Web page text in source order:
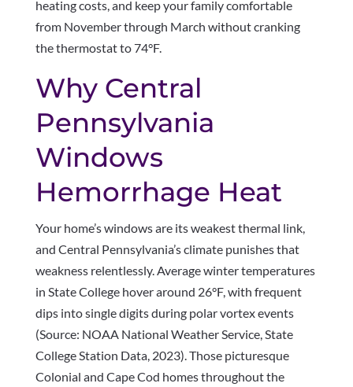
heating costs, and keep your family comfortable
from November through March without cranking
the thermostat to 74°F.
Why Central
Pennsylvania
Windows
Hemorrhage Heat
Your home’s windows are its weakest thermal link,
and Central Pennsylvania’s climate punishes that
weakness relentlessly. Average winter temperatures
in State College hover around 26°F, with frequent
dips into single digits during polar vortex events
(Source: NOAA National Weather Service, State
College Station Data, 2023). Those picturesque
Colonial and Cape Cod homes throughout the